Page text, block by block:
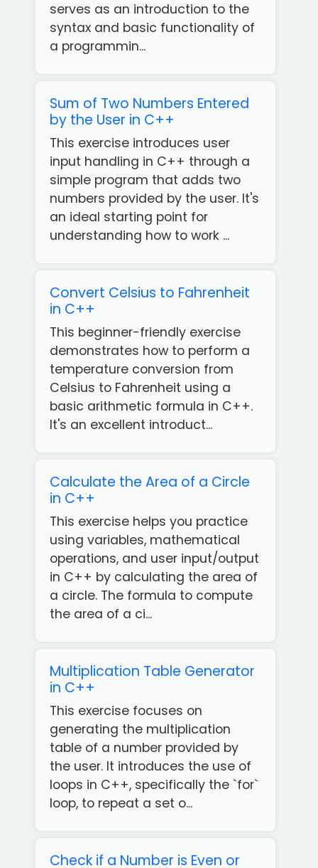
serves as an introduction to the
syntax and basic functionality of
a programmin...
Sum of Two Numbers Entered
by the User in C++
This exercise introduces user
input handling in C++ through a
simple program that adds two
numbers provided by the user. It's
an ideal starting point for
understanding how to work ...
Convert Celsius to Fahrenheit
in C++
This beginner-friendly exercise
demonstrates how to perform a
temperature conversion from
Celsius to Fahrenheit using a
basic arithmetic formula in C++.
It's an excellent introduct...
Calculate the Area of a Circle
in C++
This exercise helps you practice
using variables, mathematical
operations, and user input/output
in C++ by calculating the area of
a circle. The formula to compute
the area of a ci...
Multiplication Table Generator
in C++
This exercise focuses on
generating the multiplication
table of a number provided by
the user. It introduces the use of
loops in C++, specifically the `for`
loop, to repeat a set o...
Check if a Number is Even or